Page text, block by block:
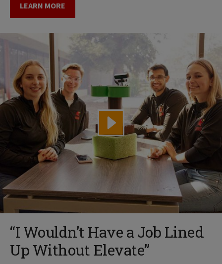
LEARN MORE
“I Wouldn’t Have a Job Lined
Up Without Elevate”